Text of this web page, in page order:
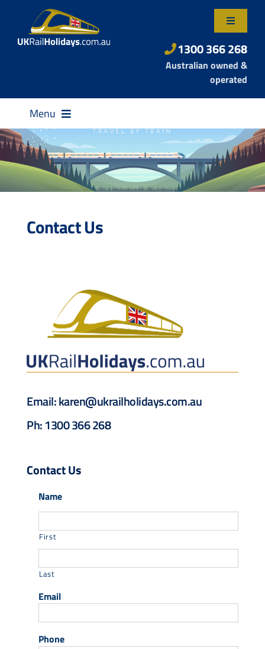
content
Toggle
About Us
Contact Us
1300 366 268
Australian owned &
operated
Menu
Destinations
Drive & Rail Packages
Destination Spotlight
Contact Us
Email:karen@ukrailholidays.com.au
Ph: 1300 366 268
Contact Us
Name
First
Last
Email
Phone